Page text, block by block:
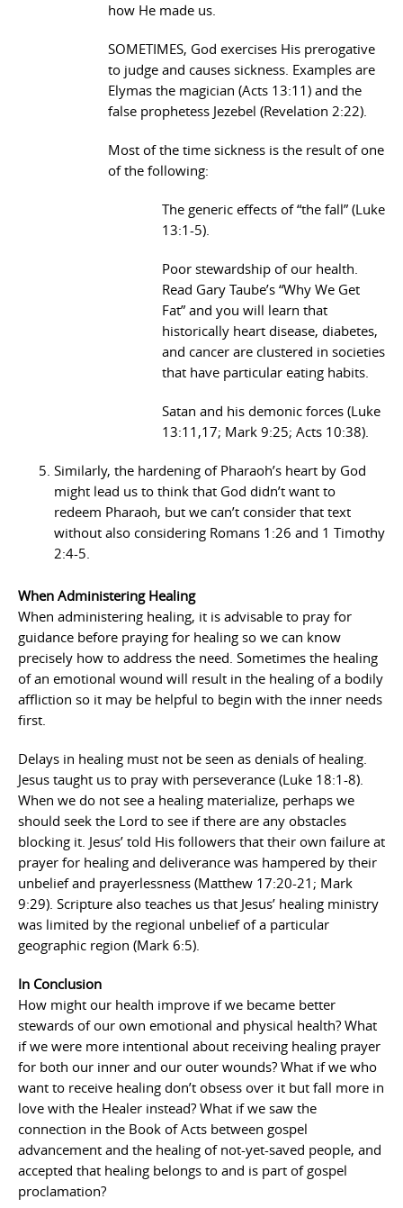
how He made us.
SOMETIMES, God exercises His prerogative
to judge and causes sickness. Examples are
Elymas the magician (Acts 13:11) and the
false prophetess Jezebel (Revelation 2:22).
Most of the time sickness is the result of one
of the following:
The generic effects of “the fall” (Luke
13:1-5).
Poor stewardship of our health.
Read Gary Taube’s “Why We Get
Fat” and you will learn that
historically heart disease, diabetes,
and cancer are clustered in societies
that have particular eating habits.
Satan and his demonic forces (Luke
13:11,17; Mark 9:25; Acts 10:38).
Similarly, the hardening of Pharaoh’s heart by God
might lead us to think that God didn’t want to
redeem Pharaoh, but we can’t consider that text
without also considering Romans 1:26 and 1 Timothy
2:4-5.
When Administering Healing
When administering healing, it is advisable to pray for
guidance before praying for healing so we can know
precisely how to address the need. Sometimes the healing
of an emotional wound will result in the healing of a bodily
affliction so it may be helpful to begin with the inner needs
first.
Delays in healing must not be seen as denials of healing.
Jesus taught us to pray with perseverance (Luke 18:1-8).
When we do not see a healing materialize, perhaps we
should seek the Lord to see if there are any obstacles
blocking it. Jesus’ told His followers that their own failure at
prayer for healing and deliverance was hampered by their
unbelief and prayerlessness (Matthew 17:20-21; Mark
9:29). Scripture also teaches us that Jesus’ healing ministry
was limited by the regional unbelief of a particular
geographic region (Mark 6:5).
In Conclusion
How might our health improve if we became better
stewards of our own emotional and physical health? What
if we were more intentional about receiving healing prayer
for both our inner and our outer wounds? What if we who
want to receive healing don’t obsess over it but fall more in
love with the Healer instead? What if we saw the
connection in the Book of Acts between gospel
advancement and the healing of not-yet-saved people, and
accepted that healing belongs to and is part of gospel
proclamation?